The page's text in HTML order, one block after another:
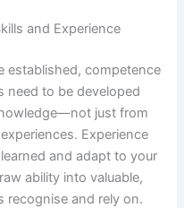
and Experience
established, competence
need to be developed
just from
Experience
and adapt to your
ability into valuable,
recognise and rely on.